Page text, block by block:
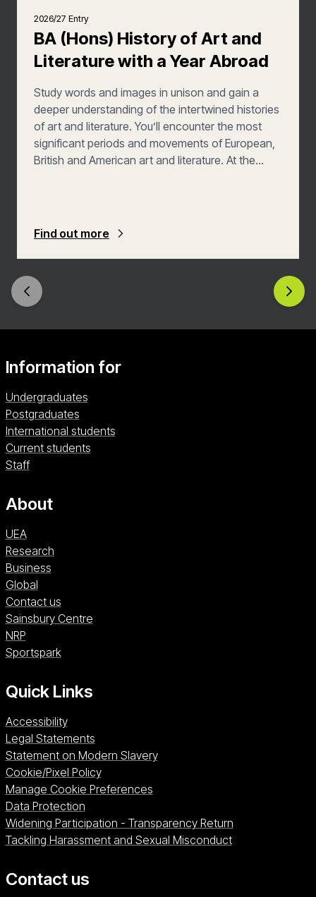
2026/27 Entry
BA (Hons) History of Art and
Literature with a Year Abroad
Study words and images in unison and gain a
deeper understanding of the intertwined histories
of art and literature. You’ll encounter the most
significant periods and movements of European,
British and American art and literature. At the
Find out more
Information for
Undergraduates
Postgraduates
International students
Current students
Staff
About
UEA
Research
Business
Global
Contact us
Sainsbury CentreSainsbury Centre (opens in a new window)
NRPNRP (opens in a new window)
SportsparkSportspark (opens in a new window)
Quick Links
Accessibility
Legal Statements
Statement on Modern Slavery
Cookie/Pixel Policy
Manage Cookie Preferences
Data Protection
Widening Participation - Transparency Return
Tackling Harassment and Sexual Misconduct
Contact us